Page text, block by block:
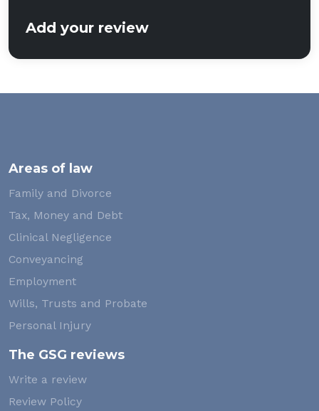
Add your review
Areas of law
Family and Divorce
Tax, Money and Debt
Clinical Negligence
Conveyancing
Employment
Wills, Trusts and Probate
Personal Injury
The GSG reviews
Write a review
Review Policy